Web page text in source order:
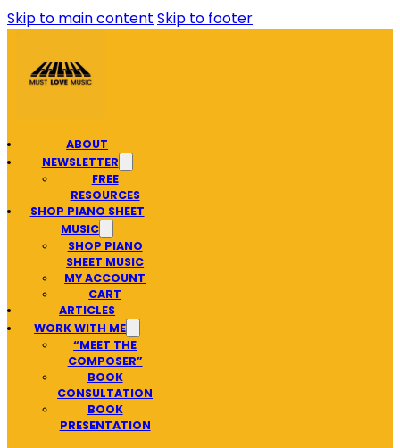
Skip to main content Skip to footer
ABOUT
NEWSLETTER
FREE
RESOURCES
SHOP PIANO SHEET
MUSIC
SHOP PIANO
SHEET MUSIC
MY ACCOUNT
CART
ARTICLES
WORK WITH ME
“MEET THE
COMPOSER”
BOOK
CONSULTATION
BOOK
PRESENTATION